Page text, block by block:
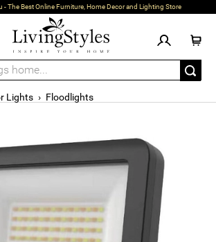
- The Best Online Furniture, Home Decor and Lighting Store
Lights › Floodlights